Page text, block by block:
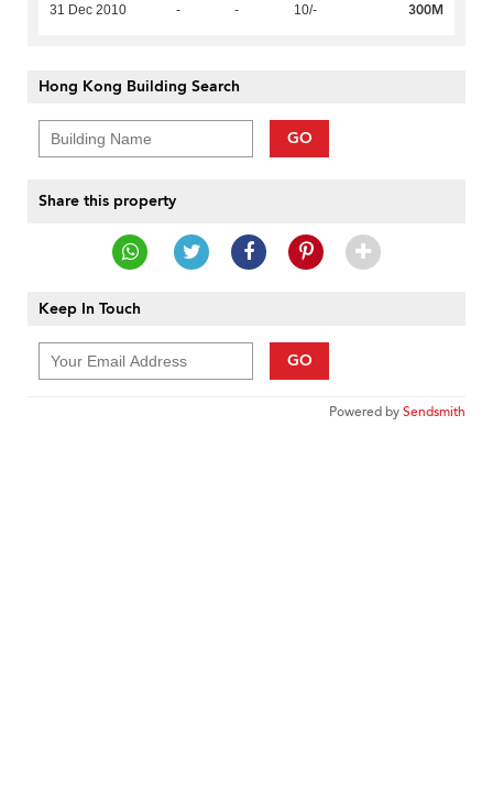
31 Dec 2010 - - 10/- 300M
Hong Kong Building Search
GO
Share this property
Keep In Touch
GO
Powered bySendsmith